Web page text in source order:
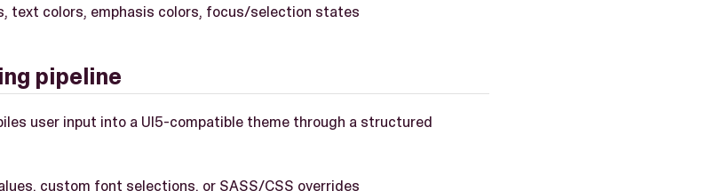
text colors, emphasis colors, focus/selection states
pipeline
user input into a UI5-compatible theme through a structured
custom font selections, or SASS/CSS overrides